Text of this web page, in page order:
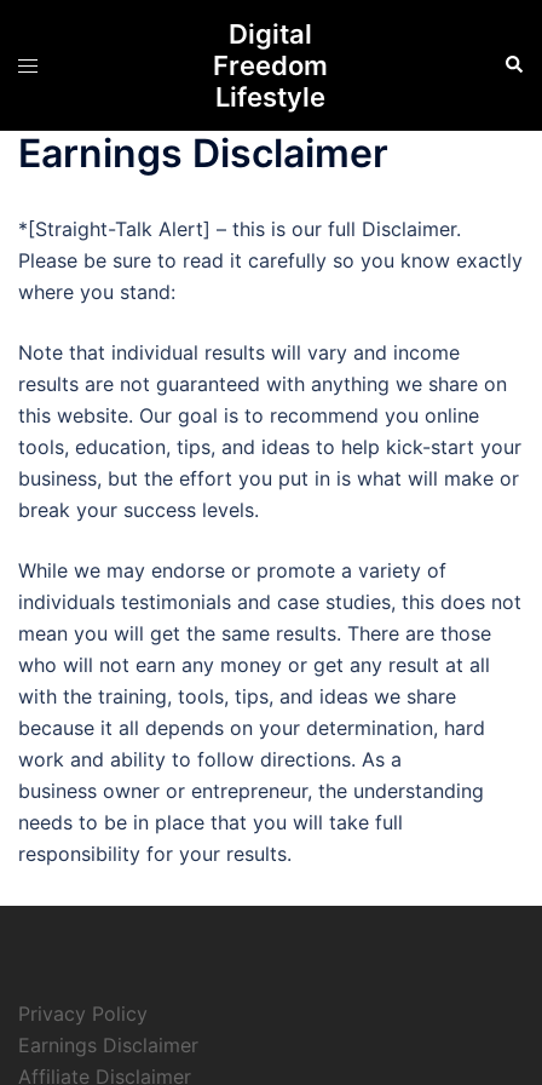
content
Toggle
Digital
Freedom
Lifestyle
Earnings Disclaimer
*[Straight-Talk Alert] – this is our full Disclaimer.
Please be sure to read it carefully so you know exactly
where you stand:
Note that individual results will vary and income
results are not guaranteed with anything we share on
this website. Our goal is to recommend you online
tools, education, tips, and ideas to help kick-start your
business, but the effort you put in is what will make or
break your success levels.
While we may endorse or promote a variety of
individuals testimonials and case studies, this does not
mean you will get the same results. There are those
who will not earn any money or get any result at all
with the training, tools, tips, and ideas we share
because it all depends on your determination, hard
work and ability to follow directions. As a
business owner or entrepreneur, the understanding
needs to be in place that you will take full
responsibility for your results.
Privacy Policy
Earnings Disclaimer
Affiliate Disclaimer